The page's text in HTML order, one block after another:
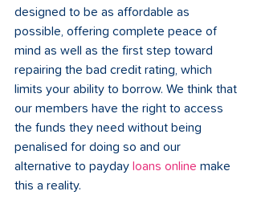
designed to be as affordable as
possible, offering complete peace of
mind as well as the first step toward
repairing the bad credit rating, which
limits your ability to borrow. We think that
our members have the right to access
the funds they need without being
penalised for doing so and our
alternative to payday loans online make
this a reality.